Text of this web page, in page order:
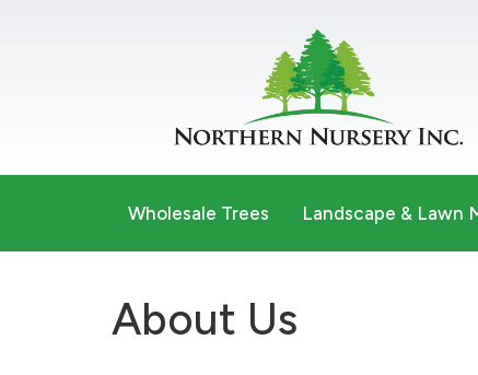
Wholesale Trees Landscape & Lawn
About Us